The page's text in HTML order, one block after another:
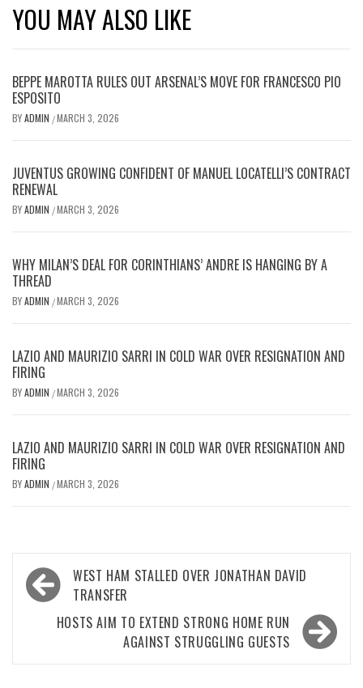
YOU MAY ALSO LIKE
BEPPE MAROTTA RULES OUT ARSENAL’S MOVE FOR FRANCESCO PIO
ESPOSITO
BYADMIN /MARCH 3, 2026
JUVENTUS GROWING CONFIDENT OF MANUEL LOCATELLI’S CONTRACT
RENEWAL
BYADMIN /MARCH 3, 2026
WHY MILAN’S DEAL FOR CORINTHIANS’ ANDRE IS HANGING BY A
THREAD
BYADMIN /MARCH 3, 2026
LAZIO AND MAURIZIO SARRI IN COLD WAR OVER RESIGNATION AND
FIRING
BYADMIN /MARCH 3, 2026
LAZIO AND MAURIZIO SARRI IN COLD WAR OVER RESIGNATION AND
FIRING
BYADMIN /MARCH 3, 2026
Post
navigation
WEST HAM STALLED OVER JONATHAN DAVID
TRANSFER
HOSTS AIM TO EXTEND STRONG HOME RUN
AGAINST STRUGGLING GUESTS